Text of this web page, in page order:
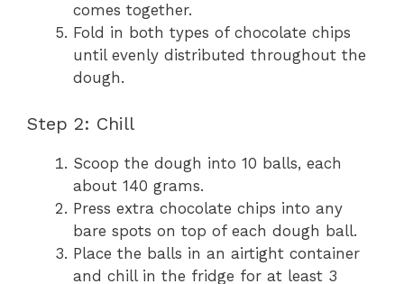
comes together.
Fold in both types of chocolate chips
until evenly distributed throughout the
dough.
Step 2: Chill
Scoop the dough into 10 balls, each
about 140 grams.
Press extra chocolate chips into any
bare spots on top of each dough ball.
Place the balls in an airtight container
and chill in the fridge for at least 3